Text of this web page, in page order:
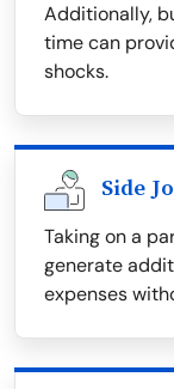
Additionally,
time can
shocks.
Side
Taking on a
generate
expenses